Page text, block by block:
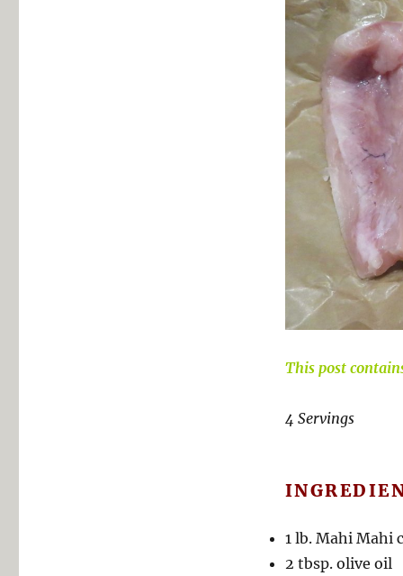
This post
4 Servings
1 lb. Mahi Mahi
2 tbsp. olive oil